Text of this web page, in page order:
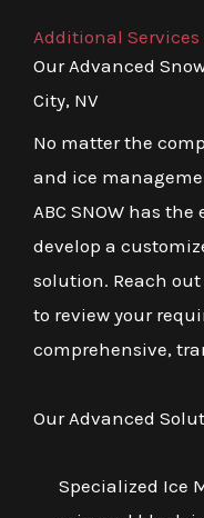
Additional Services
Our Advanced
City, NV
No matter the
and ice
ABC SNOW has
develop a
solution. Reach out
to review your
comprehensive,
Our Advanced
Specialized Ice